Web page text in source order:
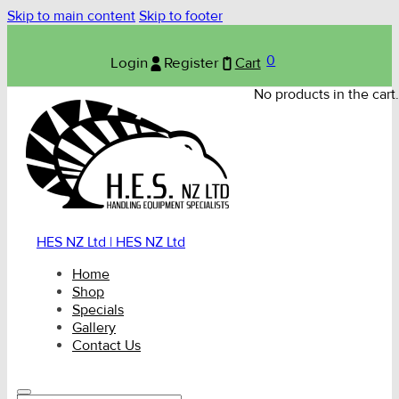
Skip to main content Skip to footer
Login Register Cart 0
No products in the cart.
HES NZ Ltd | HES NZ Ltd
Home
Shop
Specials
Gallery
Contact Us